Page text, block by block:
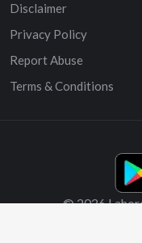
Disclaimer
Privacy Policy
Report Abuse
Terms & Conditions
© 2026